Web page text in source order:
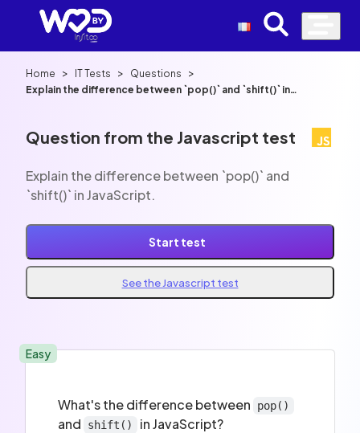
Home > IT Tests > Questions >
Explain the difference between `pop()` and `shift()` in
Question from the Javascript test
Explain the difference between `pop()` and
`shift()` in JavaScript.
Start test
See the Javascript test
Easy
What's the difference between pop()
and shift() in JavaScript?